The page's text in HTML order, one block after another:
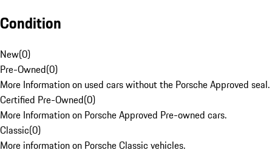
Condition
New(0)
Pre-Owned(0)
More Information on used cars without the Porsche Approved seal.
Certified Pre-Owned(0)
More Information on Porsche Approved Pre-owned cars.
Classic(0)
More information on Porsche Classic vehicles.